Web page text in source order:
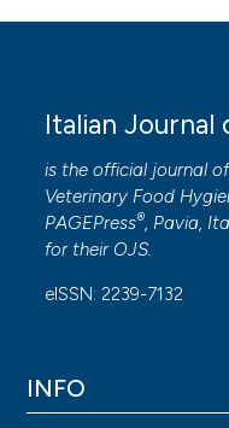
Italian Journal
is the official journal
Veterinary Food
PAGEPress®, Pavia,
for their OJS.
eISSN: 2239-7132
INFO